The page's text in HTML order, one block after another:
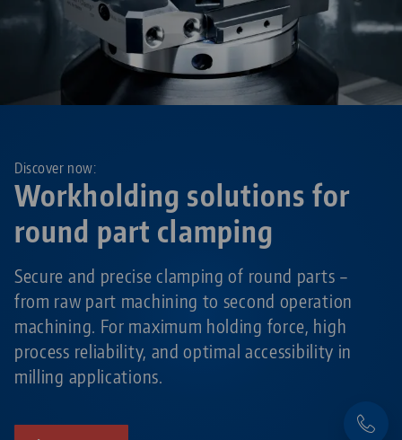
Workholding solutions for
round part clamping
Discover now:
Secure and precise clamping of round parts –
from raw part machining to second operation
machining. For maximum holding force, high
process reliability, and optimal accessibility in
milling applications.